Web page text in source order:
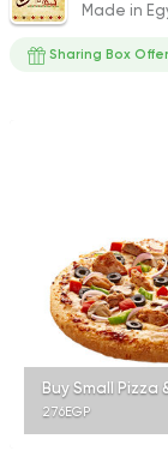
Made in
Sharing Box
Buy Small
276EGP